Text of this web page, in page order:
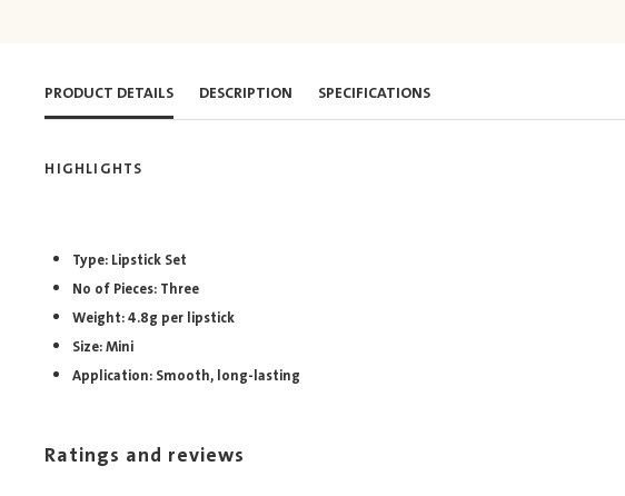
PRODUCT DETAILS DESCRIPTION SPECIFICATIONS
HIGHLIGHTS
Type: Lipstick Set
No of Pieces: Three
Weight: 4.8g per lipstick
Size: Mini
Application: Smooth, long-lasting
Ratings and reviews